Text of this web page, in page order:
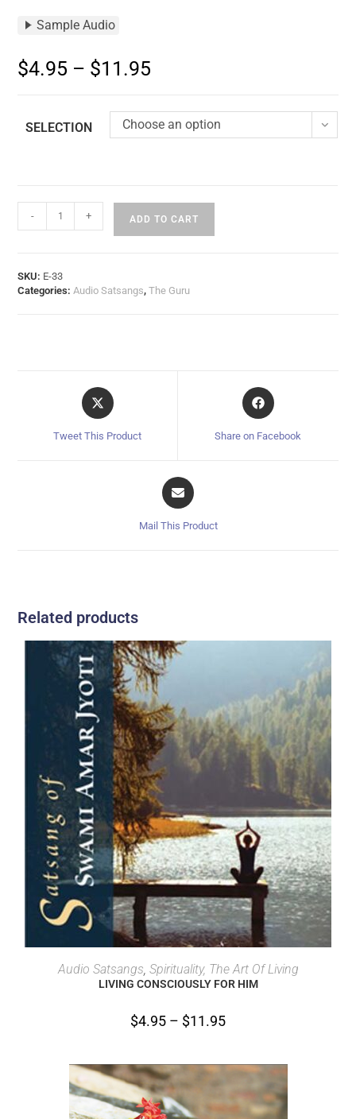
Sample Audio
$4.95 – $11.95
SELECTION Choose an option
- + ADD TO CART
SKU: E-33
Categories:Audio Satsangs,The Guru
Tweet This Product Share on Facebook
Mail This Product
Related products
SELECT OPTIONS
Audio Satsangs, Spirituality, The Art Of Living
LIVING CONSCIOUSLY FOR HIM
$4.95 – $11.95